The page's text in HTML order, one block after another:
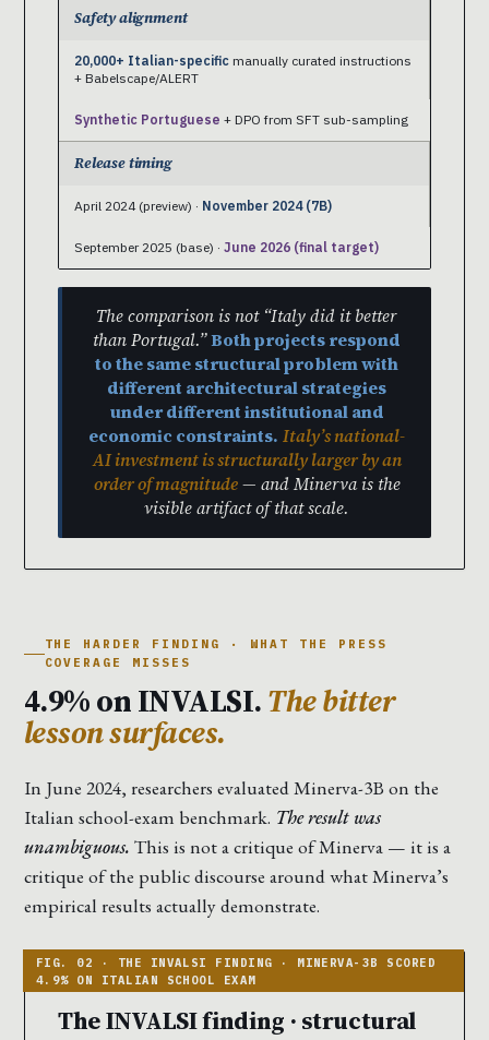
Safety alignment
20,000+ Italian-specific manually curated instructions
+ Babelscape/ALERT
Synthetic Portuguese + DPO from SFT sub-sampling
Release timing
April 2024 (preview) · November 2024 (7B)
September 2025 (base) · June 2026 (final target)
The comparison is not “Italy did it better
than Portugal.”Both projects respond
to the same structural problem with
different architectural strategies
under different institutional and
economic constraints. Italy’s national-
AI investment is structurally larger by an
order of magnitude— and Minerva is the
visible artifact of that scale.
THE HARDER FINDING · WHAT THE PRESS
COVERAGE MISSES
4.9% on INVALSI.The bitter
lesson surfaces.
In June 2024, researchers evaluated Minerva-3B on the
Italian school-exam benchmark. The result was
unambiguous. This is not a critique of Minerva — it is a
critique of the public discourse around what Minerva’s
empirical results actually demonstrate.
The INVALSI finding · structural